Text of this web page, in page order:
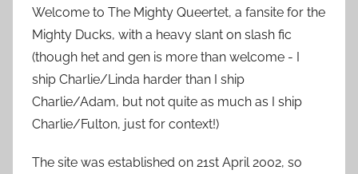
c
Welcome to The Mighty Queertet, a fansite for the
Mighty Ducks, with a heavy slant on slash fic
(though het and gen is more than welcome - I
ship Charlie/Linda harder than I ship
Charlie/Adam, but not quite as much as I ship
Charlie/Fulton, just for context!)
The site was established on 21st April 2002, so